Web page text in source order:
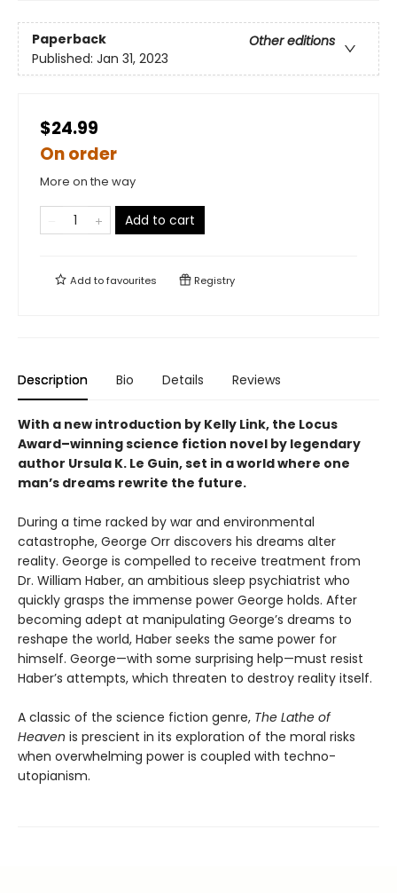
Paperback
Other editions
Published: Jan 31, 2023
$24.99
On order
More on the way
Add to cart
Add tofavourites Registry
Description Bio Details Reviews
With a new introduction by Kelly Link, the Locus
Award–winning science fiction novel by legendary
author Ursula K. Le Guin, set in a world where one
man’s dreams rewrite the future.
During a time racked by war and environmental
catastrophe, George Orr discovers his dreams alter
reality. George is compelled to receive treatment from
Dr. William Haber, an ambitious sleep psychiatrist who
quickly grasps the immense power George holds. After
becoming adept at manipulating George’s dreams to
reshape the world, Haber seeks the same power for
himself. George—with some surprising help—must resist
Haber’s attempts, which threaten to destroy reality itself.
A classic of the science fiction genre, The Lathe of
Heaven is prescient in its exploration of the moral risks
when overwhelming power is coupled with techno-
utopianism.